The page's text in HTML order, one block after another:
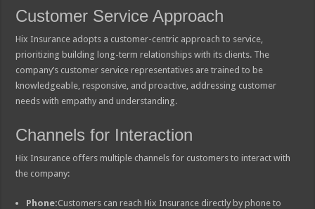
Customer Service Approach
Hix Insurance adopts a customer-centric approach to service,
prioritizing building long-term relationships with its clients. The
company’s customer service representatives are trained to be
knowledgeable, responsive, and proactive, addressing customer
needs with empathy and understanding.
Channels for Interaction
Hix Insurance offers multiple channels for customers to interact with
the company:
Phone:Customers can reach Hix Insurance directly by phone to